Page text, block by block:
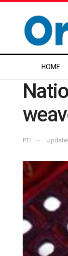
HOME
PTI